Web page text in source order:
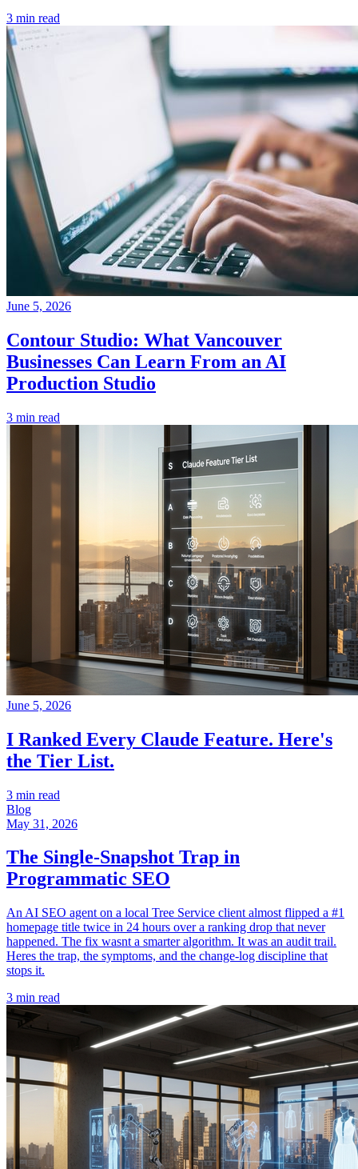
3 min read
June 5, 2026
Contour Studio: What Vancouver
Businesses Can Learn From an AI
Production Studio
3 min read
June 5, 2026
I Ranked Every Claude Feature. Here's
the Tier List.
3 min read
Blog
May 31, 2026
The Single-Snapshot Trap in
Programmatic SEO
An AI SEO agent on a local Tree Service client almost flipped a #1
homepage title twice in 24 hours over a ranking drop that never
happened. The fix wasnt a smarter algorithm. It was an audit trail.
Heres the trap, the symptoms, and the change-log discipline that
stops it.
3 min read